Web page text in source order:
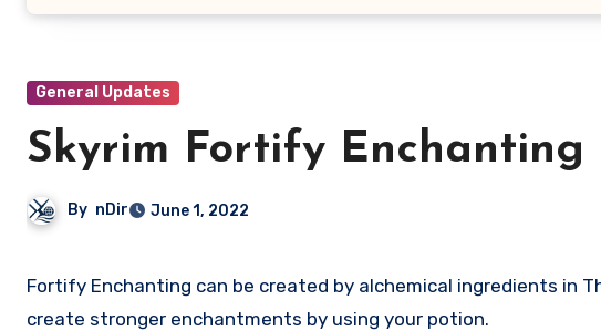
General Updates
Skyrim Fortify Enchanting
By nDir June 1, 2022
Fortify Enchanting can be created by alchemical ingredients in The Elder Scrolls V Skyrim. These ingredients allow you to
create stronger enchantments by using your potion.